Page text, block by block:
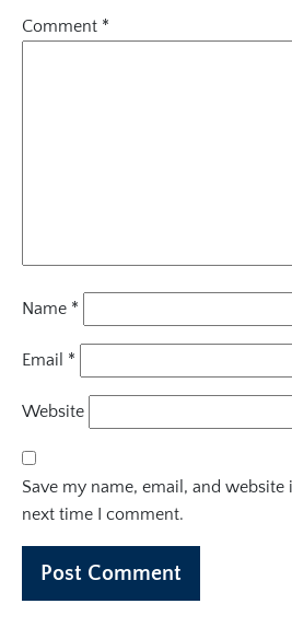
Comment *
Name *
Email *
Website
Save my name, email, and
next time I comment.